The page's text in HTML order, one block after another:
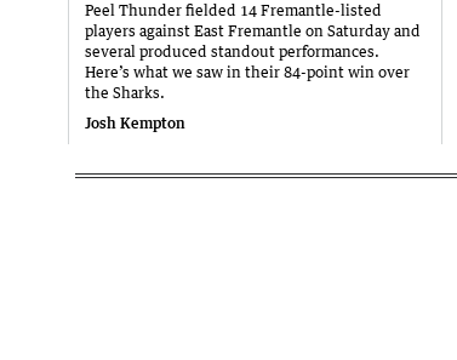
Peel Thunder fielded 14 Fremantle-listed
players against East Fremantle on Saturday and
several produced standout performances.
Here’s what we saw in their 84-point win over
the Sharks.
Josh Kempton